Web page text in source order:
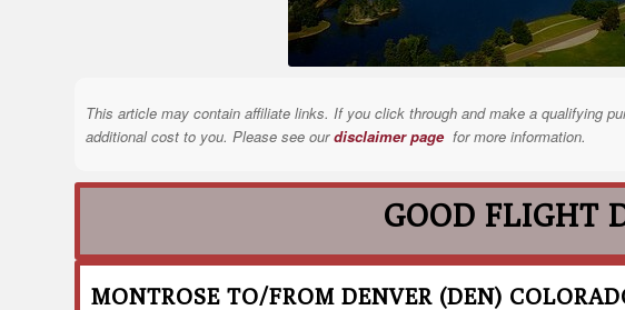
This article may contain affiliate links. If you click through and make a qualifying
additional cost to you. Please see ourdisclaimer page for more information.
GOOD FLIGHT
MONTROSE TO/FROM DENVER (DEN)